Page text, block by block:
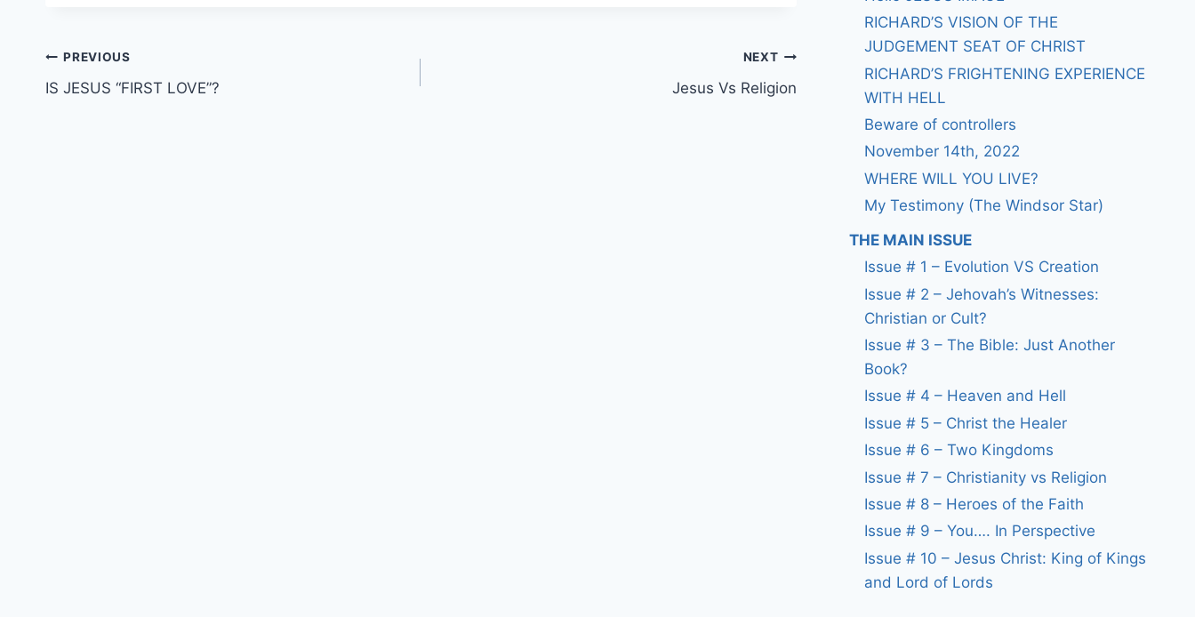
Post
navigation
PREVIOUS
IS JESUS “FIRST LOVE”?
NEXT
Jesus Vs Religion
RICHARD’S VISION OF THE
JUDGEMENT SEAT OF CHRIST
RICHARD’S FRIGHTENING EXPERIENCE
WITH HELL
Beware of controllers
November 14th, 2022
WHERE WILL YOU LIVE?
My Testimony (The Windsor Star)
THE MAIN ISSUE
Issue # 1 – Evolution VS Creation
Issue # 2 – Jehovah’s Witnesses:
Christian or Cult?
Issue # 3 – The Bible: Just Another
Book?
Issue # 4 – Heaven and Hell
Issue # 5 – Christ the Healer
Issue # 6 – Two Kingdoms
Issue # 7 – Christianity vs Religion
Issue # 8 – Heroes of the Faith
Issue # 9 – You…. In Perspective
Issue # 10 – Jesus Christ: King of Kings
and Lord of Lords